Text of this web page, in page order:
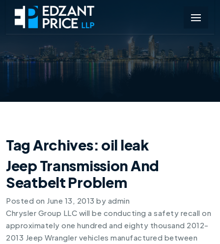
Tag Archives: oil leak
Jeep Transmission And
Seatbelt Problem
Posted on June 13, 2013 by admin
Chrysler Group LLC will be conducting a safety recall on
approximately one hundred and eighty thousand 2012-
2013 Jeep Wrangler vehicles manufactured between